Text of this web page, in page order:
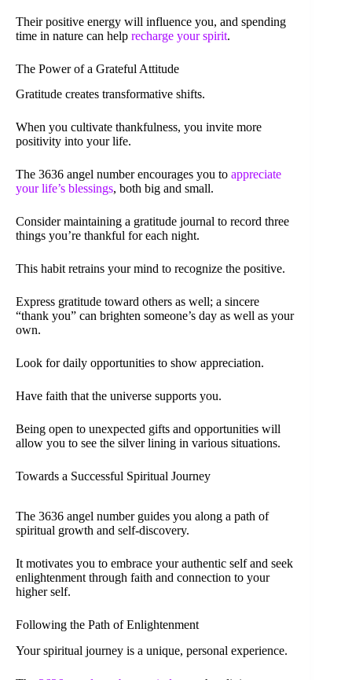
Their positive energy will influence you, and spending
time in nature can help recharge your spirit.
The Power of a Grateful Attitude
Gratitude creates transformative shifts.
When you cultivate thankfulness, you invite more
positivity into your life.
The 3636 angel number encourages you to appreciate
your life’s blessings, both big and small.
Consider maintaining a gratitude journal to record three
things you’re thankful for each night.
This habit retrains your mind to recognize the positive.
Express gratitude toward others as well; a sincere
“thank you” can brighten someone’s day as well as your
own.
Look for daily opportunities to show appreciation.
Have faith that the universe supports you.
Being open to unexpected gifts and opportunities will
allow you to see the silver lining in various situations.
Towards a Successful Spiritual Journey
The 3636 angel number guides you along a path of
spiritual growth and self-discovery.
It motivates you to embrace your authentic self and seek
enlightenment through faith and connection to your
higher self.
Following the Path of Enlightenment
Your spiritual journey is a unique, personal experience.